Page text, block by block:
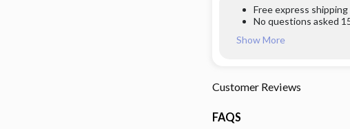
Free express shipping
No questions asked
Show More
Customer Reviews
FAQS